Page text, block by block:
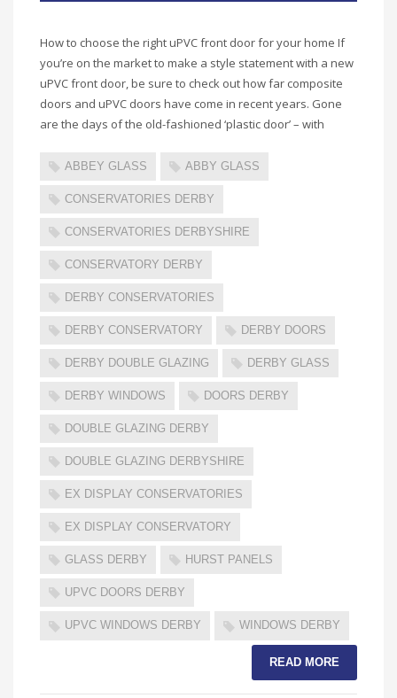
How to choose the right uPVC front door for your home If
you’re on the market to make a style statement with a new
uPVC front door, be sure to check out how far composite
doors and uPVC doors have come in recent years. Gone
are the days of the old-fashioned ‘plastic door’ – with
ABBEY GLASS ABBY GLASS
CONSERVATORIES DERBY
CONSERVATORIES DERBYSHIRE
CONSERVATORY DERBY
DERBY CONSERVATORIES
DERBY CONSERVATORY DERBY DOORS
DERBY DOUBLE GLAZING DERBY GLASS
DERBY WINDOWS DOORS DERBY
DOUBLE GLAZING DERBY
DOUBLE GLAZING DERBYSHIRE
EX DISPLAY CONSERVATORIES
EX DISPLAY CONSERVATORY
GLASS DERBY HURST PANELS
UPVC DOORS DERBY
UPVC WINDOWS DERBY WINDOWS DERBY
READ MORE